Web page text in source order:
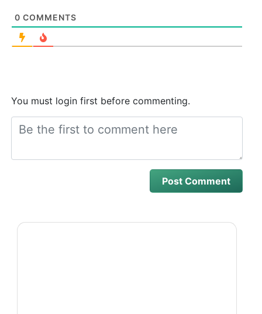
0 COMMENTS
You must login first before commenting.